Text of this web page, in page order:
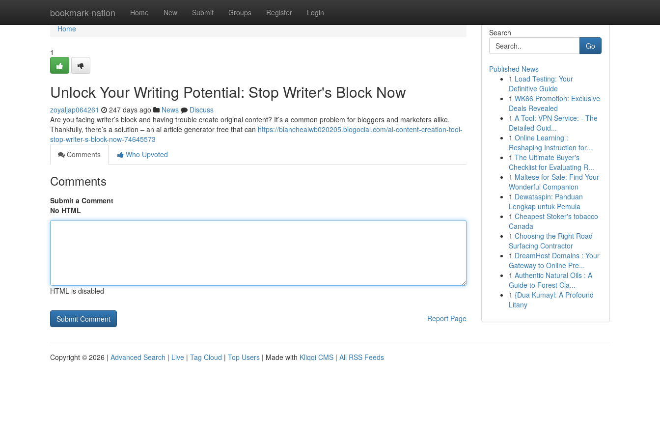
bookmark-nation Home New Submit Groups Register Login
Home
Home
1
Unlock Your Writing Potential: Stop Writer's Block Now
zoyaljap064261 247 days ago News
Discuss
Are you facing writer’s block and having trouble create original content? It’s a common problem for bloggers and marketers alike.
Thankfully, there’s a solution – an ai article generator free that can https://blancheaiwb020205.blogocial.com/ai-content-creation-tool-
stop-writer-s-block-now-74645573
Comments
Who Upvoted
Comments
Submit a Comment
No HTML
HTML is disabled
Report Page
Search
Go
Published News
1 Load Testing: Your
Definitive Guide
1 WK66 Promotion: Exclusive
Deals Revealed
1 A Tool: VPN Service: - The
Detailed Guid...
1 Online Learning :
Reshaping Instruction for...
1 The Ultimate Buyer's
Checklist for Evaluating R...
1 Maltese for Sale: Find Your
Wonderful Companion
1 Dewataspin: Panduan
Lengkap untuk Pemula
1 Cheapest Stoker's tobacco
Canada
1 Choosing the Right Road
Surfacing Contractor
1 DreamHost Domains : Your
Gateway to Online Pre...
1 Authentic Natural Oils : A
Guide to Forest Cla...
1 {Dua Kumayl: A Profound
Litany
Copyright © 2026 | Advanced Search | Live | Tag Cloud | Top Users | Made with Kliqqi CMS | All RSS Feeds